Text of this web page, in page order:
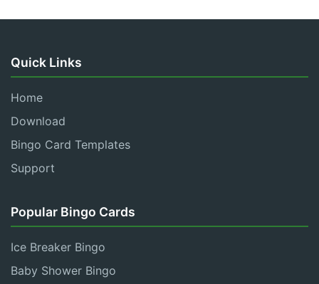
Quick Links
Home
Download
Bingo Card Templates
Support
Popular Bingo Cards
Ice Breaker Bingo
Baby Shower Bingo